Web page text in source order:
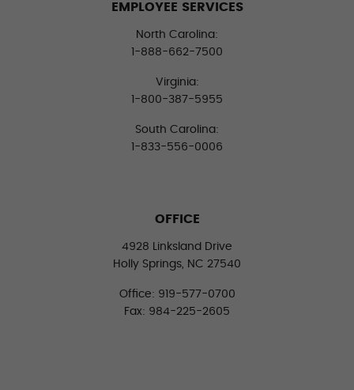
EMPLOYEE SERVICES
North Carolina:
1-888-662-7500
Virginia:
1-800-387-5955
South Carolina:
1-833-556-0006
OFFICE
4928 Linksland Drive
Holly Springs, NC 27540
Office: 919-577-0700
Fax: 984-225-2605